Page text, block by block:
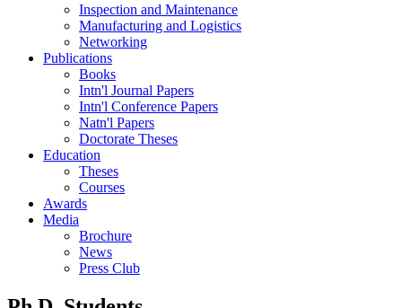
Inspection and Maintenance
Manufacturing and Logistics
Networking
Publications
Books
Intn'l Journal Papers
Intn'l Conference Papers
Natn'l Papers
Doctorate Theses
Education
Theses
Courses
Awards
Media
Brochure
News
Press Club